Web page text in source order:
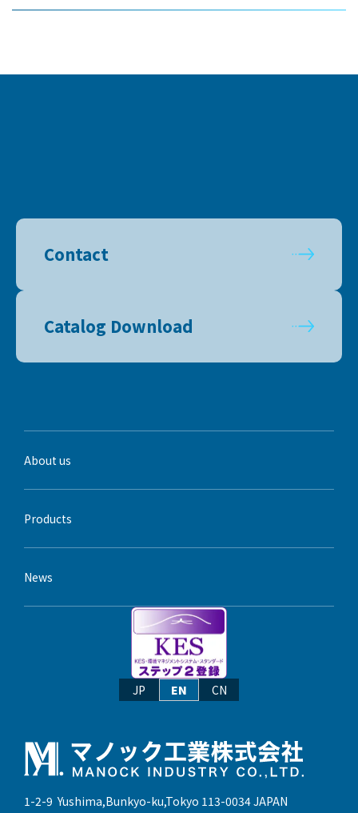
Contact
Catalog Download
1-2-9 Yushima,Bunkyo-ku,Tokyo 113-0034 JAPAN
About us
Products
News
JP EN CN